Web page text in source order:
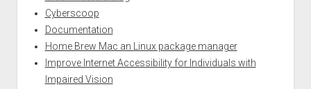
Cyberscoop
Documentation
Home Brew Mac an Linux package manager
Improve Internet Accessibility for Individuals with
Impaired Vision